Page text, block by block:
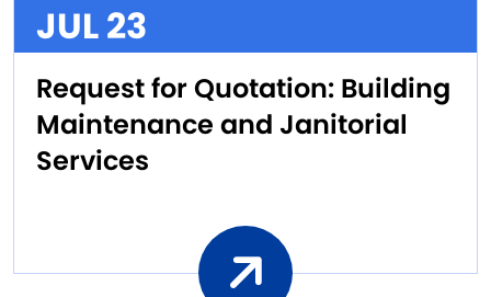
JUL 23
Request for Quotation: Building
Maintenance and Janitorial
Services